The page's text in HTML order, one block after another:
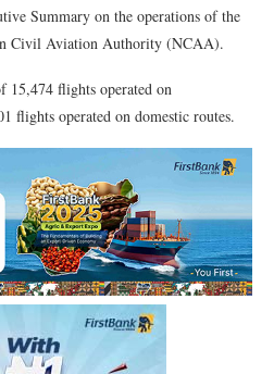
Summary on the operations of the
Civil Aviation Authority (NCAA).
15,474 flights operated on
flights operated on domestic routes.